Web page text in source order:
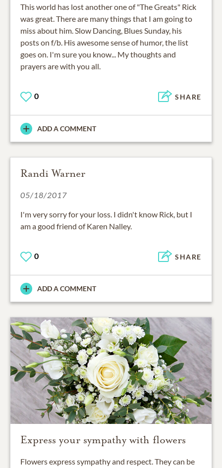
This world has lost another one of "The Greats" Rick
was great. There are many things that I am going to
miss about him. Slow Dancing, Blues Sunday, his
posts on f/b. His awesome sense of humor, the list
goes on. I'm sure you know... My thoughts and
prayers are with you all.
0 SHARE
ADD A COMMENT
Randi Warner
05/18/2017
I'm very sorry for your loss. I didn't know Rick, but I
am a good friend of Karen Nalley.
0 SHARE
ADD A COMMENT
Express your sympathy with flowers
Flowers express sympathy and respect. They can be